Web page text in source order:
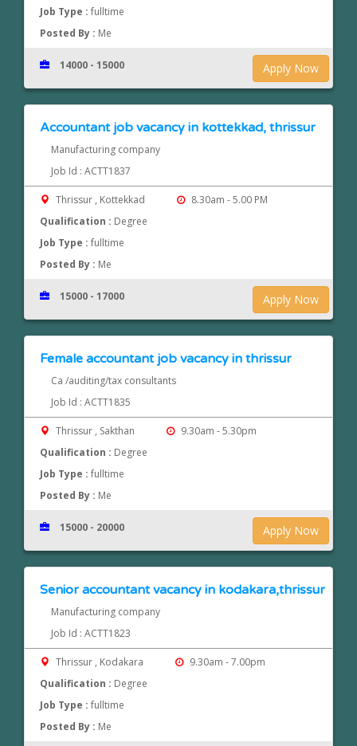
Job Type :fulltime
Posted By : Me
Apply Now
14000 - 15000
Accountant job vacancy in kottekkad, thrissur
Manufacturing company
Job Id : ACTT1837
Thrissur , Kottekkad
8.30am - 5.00 PM
Qualification : Degree
Job Type :fulltime
Posted By : Me
Apply Now
15000 - 17000
Female accountant job vacancy in thrissur
Ca /auditing/tax consultants
Job Id : ACTT1835
Thrissur , Sakthan
9.30am - 5.30pm
Qualification : Degree
Job Type :fulltime
Posted By : Me
Apply Now
15000 - 20000
Senior accountant vacancy in kodakara,thrissur
Manufacturing company
Job Id : ACTT1823
Thrissur , Kodakara
9.30am - 7.00pm
Qualification : Degree
Job Type :fulltime
Posted By : Me